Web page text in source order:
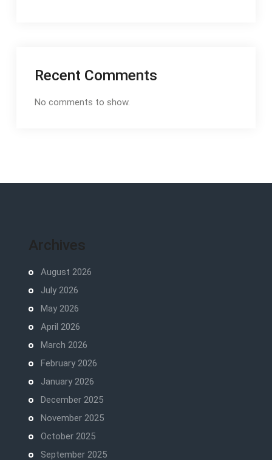
Recent Comments
No comments to show.
Archives
August 2026
July 2026
May 2026
April 2026
March 2026
February 2026
January 2026
December 2025
November 2025
October 2025
September 2025